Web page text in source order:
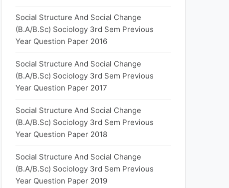
Social Structure And Social Change
(B.A/B.Sc) Sociology 3rd Sem Previous
Year Question Paper 2016
Social Structure And Social Change
(B.A/B.Sc) Sociology 3rd Sem Previous
Year Question Paper 2017
Social Structure And Social Change
(B.A/B.Sc) Sociology 3rd Sem Previous
Year Question Paper 2018
Social Structure And Social Change
(B.A/B.Sc) Sociology 3rd Sem Previous
Year Question Paper 2019